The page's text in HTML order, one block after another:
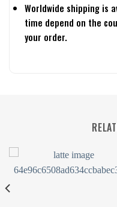
Worldwide shipping is
time depend on the
your order.